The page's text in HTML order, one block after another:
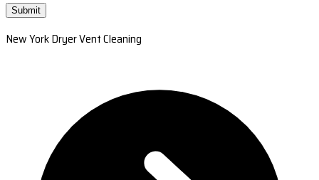
Submit
New York Dryer Vent Cleaning